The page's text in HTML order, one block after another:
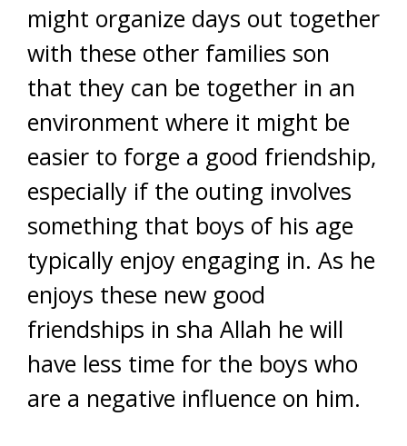
might organize days out together
with these other families son
that they can be together in an
environment where it might be
easier to forge a good friendship,
especially if the outing involves
something that boys of his age
typically enjoy engaging in. As he
enjoys these new good
friendships in sha Allah he will
have less time for the boys who
are a negative influence on him.